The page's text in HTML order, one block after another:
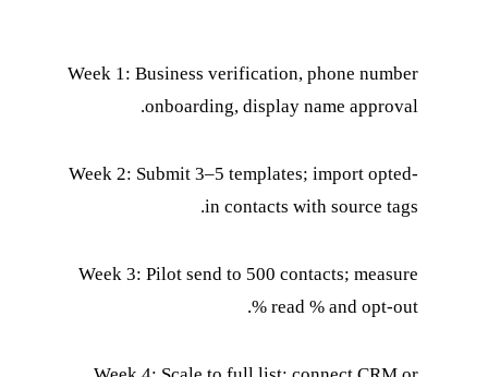
Week 1: Business verification, phone number
onboarding, display name approval.
Week 2: Submit 3–5 templates; import opted-
in contacts with source tags.
Week 3: Pilot send to 500 contacts; measure
read % and opt-out %.